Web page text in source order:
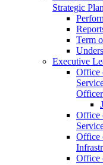
Strategic Plan
Term
Executive
Office
Officer
Office
Office
Office